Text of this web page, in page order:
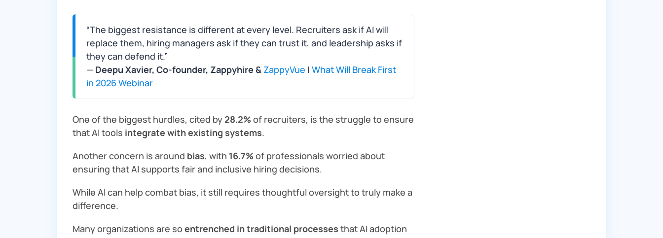
“The biggest resistance is different at every level. Recruiters ask if AI will
replace them, hiring managers ask if they can trust it, and leadership asks if
they can defend it.”
— Deepu Xavier, Co-founder, Zappyhire & ZappyVue | What Will Break First
in 2026 Webinar
One of the biggest hurdles, cited by 28.2% of recruiters, is the struggle to ensure
that AI tools integrate with existing systems.
Another concern is around bias, with 16.7% of professionals worried about
ensuring that AI supports fair and inclusive hiring decisions.
While AI can help combat bias, it still requires thoughtful oversight to truly make a
difference.
Many organizations are so entrenched in traditional processes that AI adoption